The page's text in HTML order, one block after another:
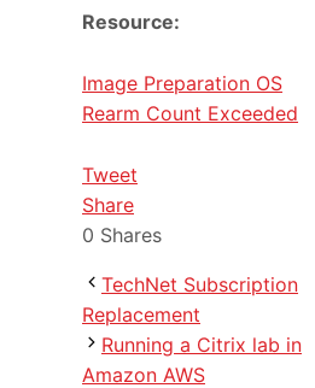
Resource:
Image Preparation OS
Rearm Count Exceeded
Tweet
Share
0 Shares
TechNet Subscription
Replacement
Running a Citrix lab in
Amazon AWS